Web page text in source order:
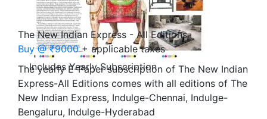
Includes Yearly Subscription
The New Indian Express - All Editions
Buy @ ₹9000 + applicable taxes
The yearly E-Paper subscription of The New Indian
Express-All Editions comes with all editions of The
New Indian Express, Indulge-Chennai, Indulge-
Bengaluru, Indulge-Hyderabad